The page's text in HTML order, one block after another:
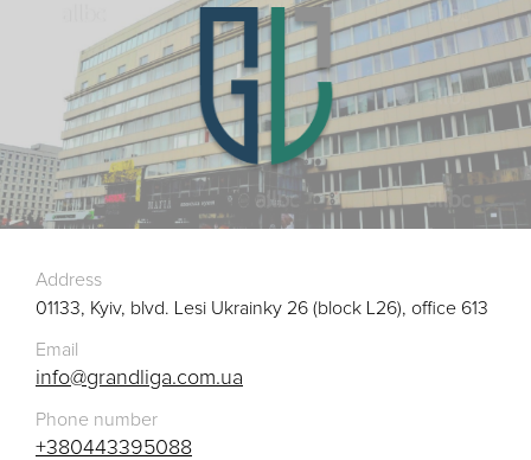
Address
01133, Kyiv, blvd. Lesi Ukrainky 26 (block L26), office 613
Email
info@grandliga.com.ua
Phone number
+380443395088